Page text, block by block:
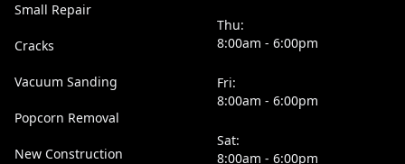
Small Repair
Cracks
Vacuum Sanding
Popcorn Removal
New Construction
Thu:
8:00am - 6:00pm
Fri:
8:00am - 6:00pm
Sat:
8:00am - 6:00pm